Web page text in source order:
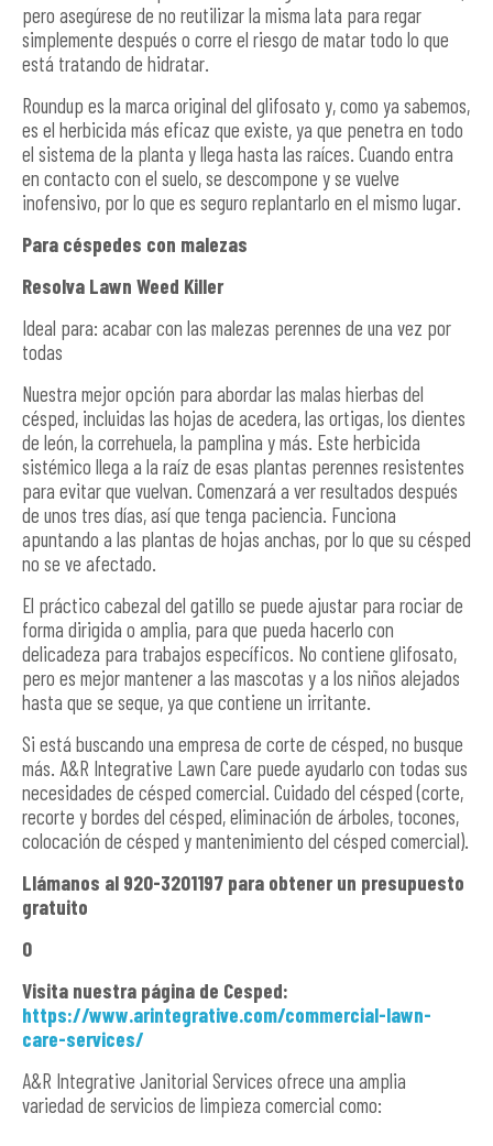
pero asegúrese de no reutilizar la misma lata para regar
simplemente después o corre el riesgo de matar todo lo que
está tratando de hidratar.
Roundup es la marca original del glifosato y, como ya sabemos,
es el herbicida más eficaz que existe, ya que penetra en todo
el sistema de la planta y llega hasta las raíces. Cuando entra
en contacto con el suelo, se descompone y se vuelve
inofensivo, por lo que es seguro replantarlo en el mismo lugar.
Para céspedes con malezas
Resolva Lawn Weed Killer
Ideal para: acabar con las malezas perennes de una vez por
todas
Nuestra mejor opción para abordar las malas hierbas del
césped, incluidas las hojas de acedera, las ortigas, los dientes
de león, la correhuela, la pamplina y más. Este herbicida
sistémico llega a la raíz de esas plantas perennes resistentes
para evitar que vuelvan. Comenzará a ver resultados después
de unos tres días, así que tenga paciencia. Funciona
apuntando a las plantas de hojas anchas, por lo que su césped
no se ve afectado.
El práctico cabezal del gatillo se puede ajustar para rociar de
forma dirigida o amplia, para que pueda hacerlo con
delicadeza para trabajos específicos. No contiene glifosato,
pero es mejor mantener a las mascotas y a los niños alejados
hasta que se seque, ya que contiene un irritante.
Si está buscando una empresa de corte de césped, no busque
más. A&R Integrative Lawn Care puede ayudarlo con todas sus
necesidades de césped comercial. Cuidado del césped (corte,
recorte y bordes del césped, eliminación de árboles, tocones,
colocación de césped y mantenimiento del césped comercial).
Llámanos al 920-3201197 para obtener un presupuesto
gratuito
O
Visita nuestra página de Cesped:
https://www.arintegrative.com/commercial-lawn-
care-services/
A&R Integrative Janitorial Services ofrece una amplia
variedad de servicios de limpieza comercial como: